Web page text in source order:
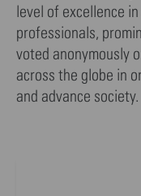
level of excellence
professionals,
voted anonymously
across the globe in
and advance